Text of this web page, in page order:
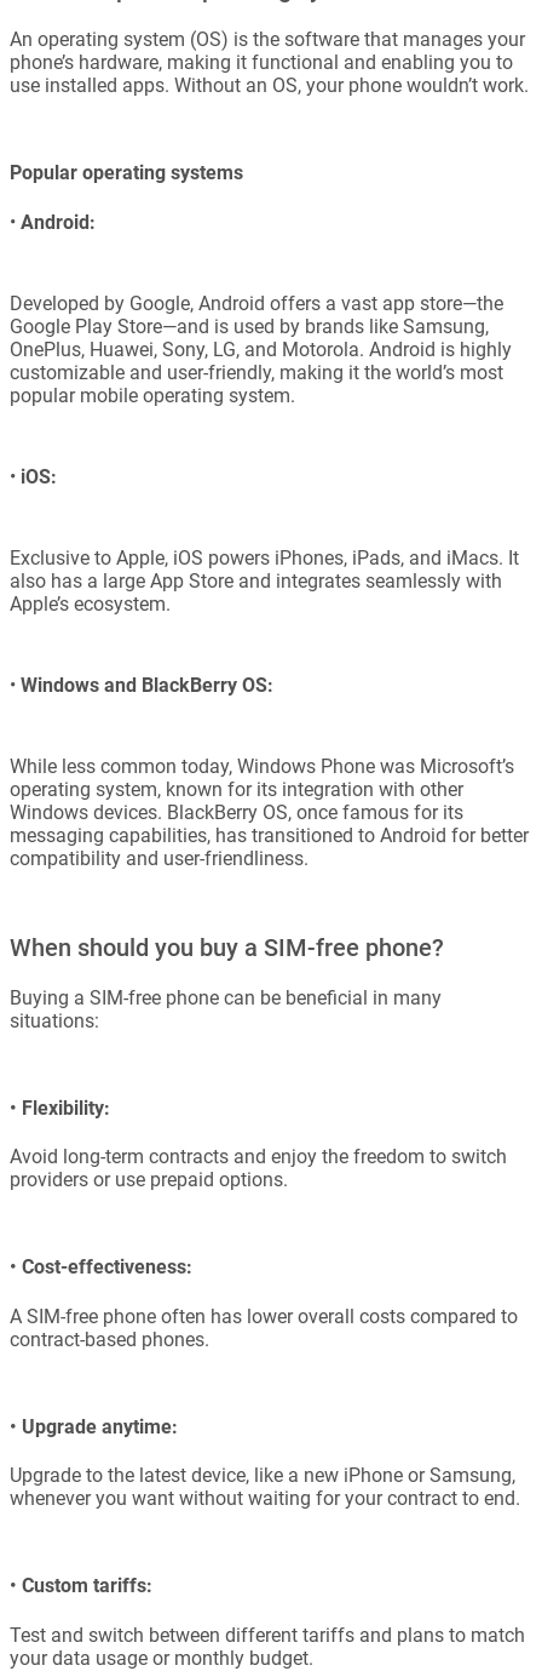
An operating system (OS) is the software that manages your
phone’s hardware, making it functional and enabling you to
use installed apps. Without an OS, your phone wouldn’t work.
Popular operating systems
• Android:
Developed by Google, Android offers a vast app store—the
Google Play Store—and is used by brands like Samsung,
OnePlus, Huawei, Sony, LG, and Motorola. Android is highly
customizable and user-friendly, making it the world’s most
popular mobile operating system.
• iOS:
Exclusive to Apple, iOS powers iPhones, iPads, and iMacs. It
also has a large App Store and integrates seamlessly with
Apple’s ecosystem.
• Windows and BlackBerry OS:
While less common today, Windows Phone was Microsoft’s
operating system, known for its integration with other
Windows devices. BlackBerry OS, once famous for its
messaging capabilities, has transitioned to Android for better
compatibility and user-friendliness.
When should you buy a SIM-free phone?
Buying a SIM-free phone can be beneficial in many
situations:
• Flexibility:
Avoid long-term contracts and enjoy the freedom to switch
providers or use prepaid options.
• Cost-effectiveness:
A SIM-free phone often has lower overall costs compared to
contract-based phones.
• Upgrade anytime:
Upgrade to the latest device, like a new iPhone or Samsung,
whenever you want without waiting for your contract to end.
• Custom tariffs:
Test and switch between different tariffs and plans to match
your data usage or monthly budget.